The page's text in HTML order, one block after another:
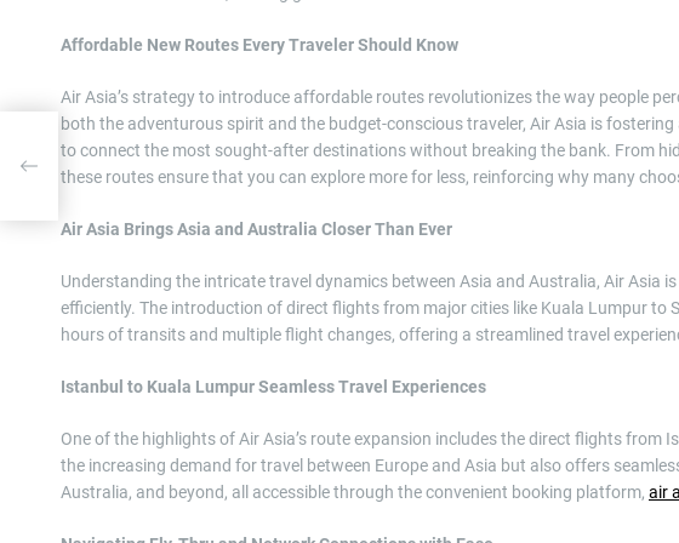
Affordable New Routes Every Traveler Should Know
Air Asia’s strategy to introduce affordable routes revolutionizes the way people
both the adventurous spirit and the budget-conscious traveler, Air Asia is
to connect the most sought-after destinations without breaking the bank. From
these routes ensure that you can explore more for less, reinforcing why many
Air Asia Brings Asia and Australia Closer Than Ever
Understanding the intricate travel dynamics between Asia and Australia, Air Asia
efficiently. The introduction of direct flights from major cities like Kuala Lumpur to
hours of transits and multiple flight changes, offering a streamlined travel
Istanbul to Kuala Lumpur Seamless Travel Experiences
One of the highlights of Air Asia’s route expansion includes the direct flights from
the increasing demand for travel between Europe and Asia but also offers
Australia, and beyond, all accessible through the convenient booking platform, air